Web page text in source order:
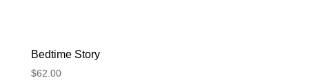
Bedtime Story
$62.00